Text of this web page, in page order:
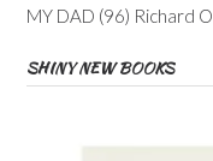
MY DAD (96) Richard
SHINY NEW BOOKS